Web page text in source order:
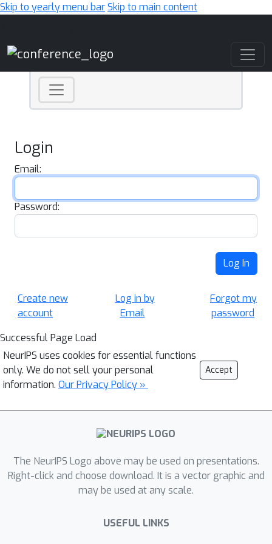
Skip to yearly menu barSkip to main content
Login
Email:
Password:
Log In
Create new
account
Log in by
Email
Forgot my
password
Successful Page Load
NeurIPS uses cookies for essential functions
only. We do not sell your personal
information. Our Privacy Policy »
Accept
The NeurIPS Logo above may be used on presentations.
Right-click and choose download. It is a vector graphic and
may be used at any scale.
USEFUL LINKS